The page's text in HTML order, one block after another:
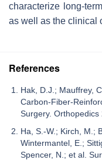
characterize long-
as well as the clinical
References
Hak, D.J.; Mauffrey,
Carbon-Fiber-
Surgery. Orthopedics
Ha, S.-W.; Kirch, M.;
Wintermantel, E.;
Spencer, N.; et al.